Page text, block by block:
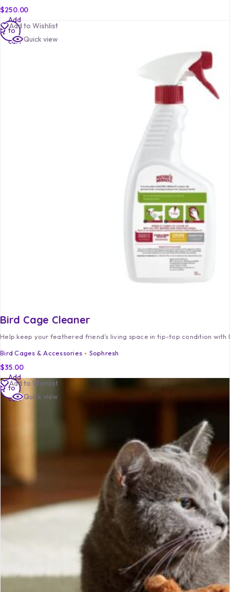
$250.00
Add to Wishlist
Quick view
Bird Cage Cleaner
Help keep your feathered friend’s living space in tip-top condition with
Bird Cages & Accessories
Sophresh
$35.00
Add
to
cart
Add to Wishlist
Quick view
Add
to
cart